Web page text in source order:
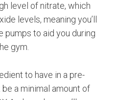
level of nitrate, which
levels, meaning you’ll
pumps to aid you during
gym.
to have in a pre-
a minimal amount of